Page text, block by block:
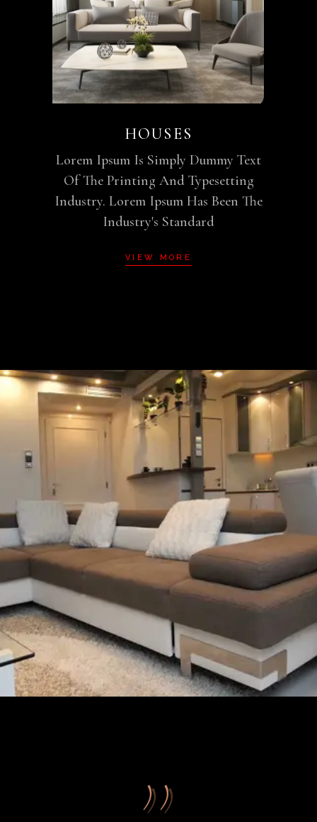
HOUSES
Lorem Ipsum Is Simply Dummy Text
Of The Printing And Typesetting
Industry. Lorem Ipsum Has Been The
Industry's Standard
VIEW MORE